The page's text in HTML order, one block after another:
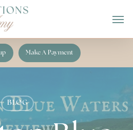
Make A Payment
BLOG